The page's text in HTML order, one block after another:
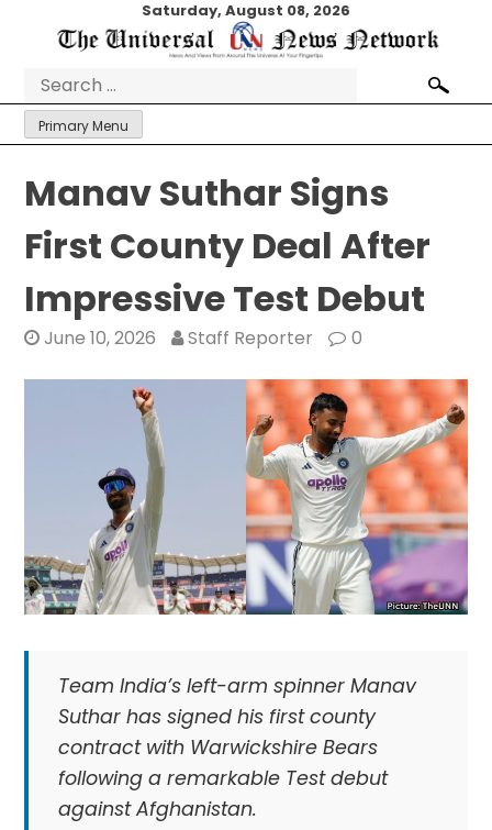
Saturday, August 08, 2026
Search
for:
Primary Menu
Manav Suthar Signs
First County Deal After
Impressive Test Debut
June 10, 2026 Staff Reporter 0
Team India’s left-arm spinner Manav
Suthar has signed his first county
contract with Warwickshire Bears
following a remarkable Test debut
against Afghanistan.